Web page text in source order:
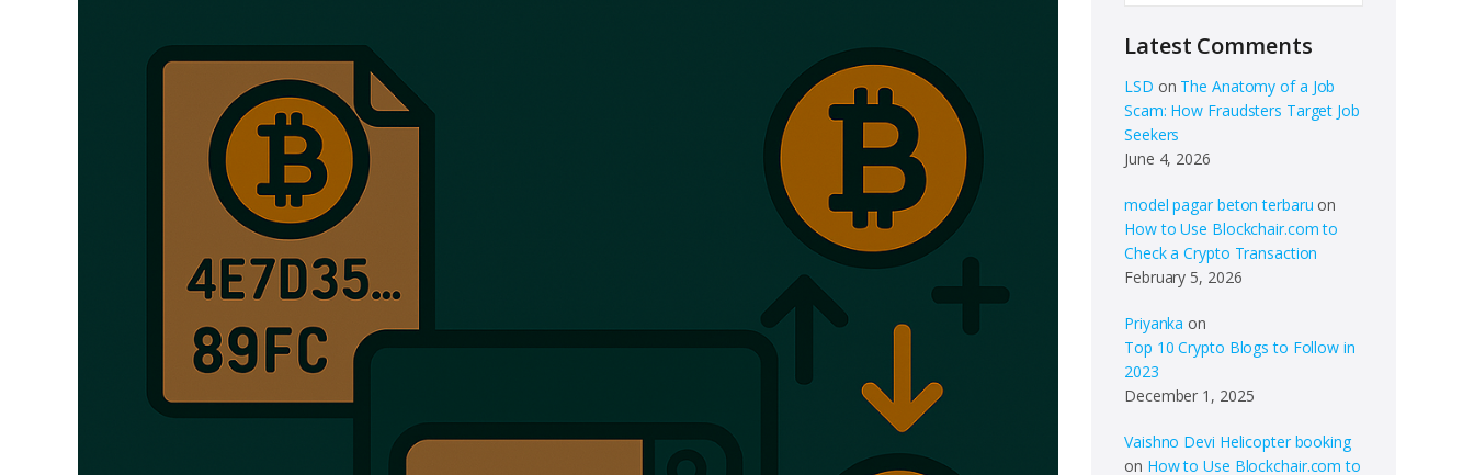
Latest Comments
LSD on The Anatomy of a Job
Scam: How Fraudsters Target Job
Seekers
June 4, 2026
model pagar beton terbaru on
How to Use Blockchair.com to
Check a Crypto Transaction
February 5, 2026
Priyanka on
Top 10 Crypto Blogs to Follow in
2023
December 1, 2025
Vaishno Devi Helicopter booking
on How to Use Blockchair.com to